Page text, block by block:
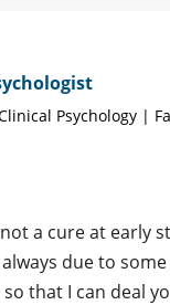
Psychology |
a cure at early
due to
that I can deal